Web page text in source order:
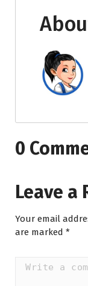
0
Leave a
Your email
are marked *